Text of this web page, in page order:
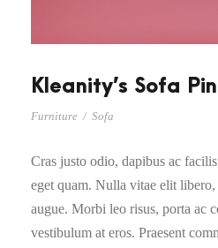
Kleanity’s Sofa
Furniture / Sofa
Cras justo odio, dapibus ac
eget quam. Nulla vitae elit libero,
augue. Morbi leo risus, porta ac
vestibulum at eros. Praesent